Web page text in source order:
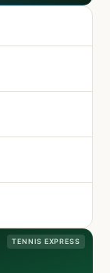
TENNIS EXPRESS